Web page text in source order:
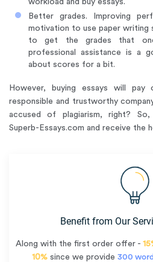
Better grades. Improving
motivation to use paper writing
to get the grades that
professional assistance is a
about scores for a bit.
However, buying essays will
responsible and trustworthy
accused of plagiarism, right? So,
Superb-Essays.com and receive the
Benefit from Our
Along with the first order offer -
10%since we provide 300